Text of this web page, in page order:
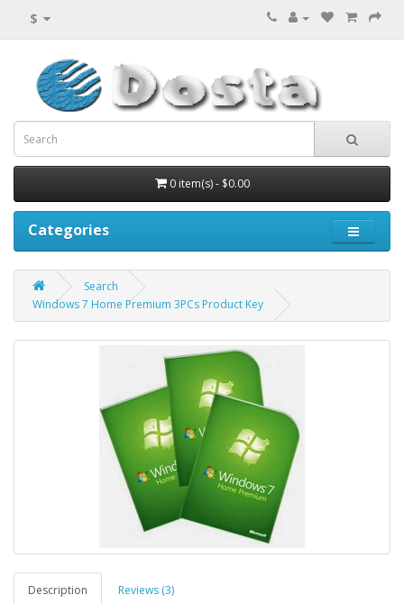
$
0 item(s) - $0.00
Categories
Search
Windows 7 Home Premium 3PCs Product Key
Description Reviews (3)